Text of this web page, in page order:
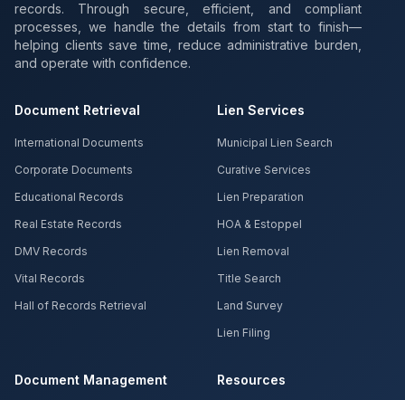
records. Through secure, efficient, and compliant
processes, we handle the details from start to finish—
helping clients save time, reduce administrative burden,
and operate with confidence.
Document Retrieval
International Documents
Corporate Documents
Educational Records
Real Estate Records
DMV Records
Vital Records
Hall of Records Retrieval
Lien Services
Municipal Lien Search
Curative Services
Lien Preparation
HOA & Estoppel
Lien Removal
Title Search
Land Survey
Lien Filing
Document Management Resources